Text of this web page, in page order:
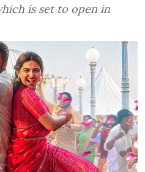
is set to open in